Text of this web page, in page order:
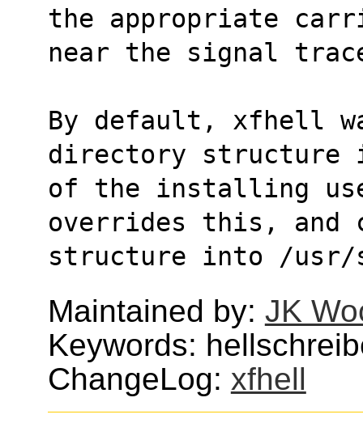
the appropriate
near the signal
By default, xfhell
directory structure
of the installing
overrides this, and
structure into /usr/
Maintained by: JK
Keywords:
ChangeLog: xfhell